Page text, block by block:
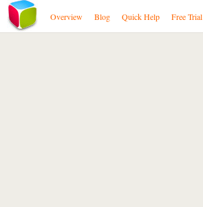
Overview Blog Quick Help Free Trial